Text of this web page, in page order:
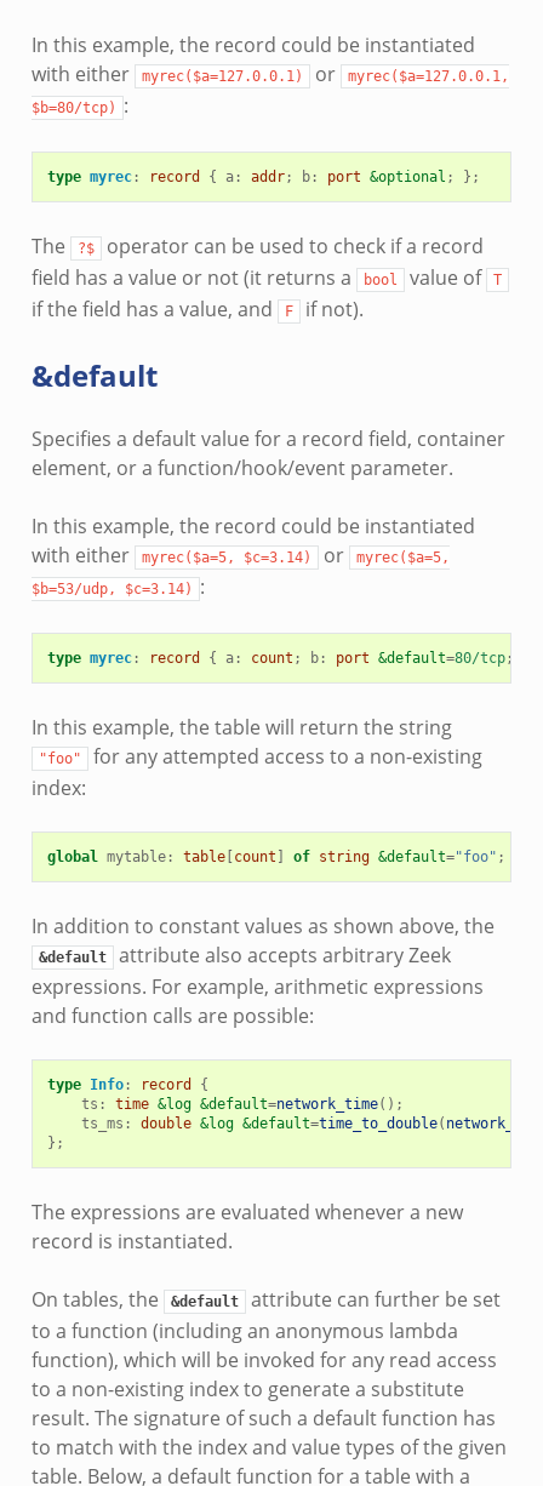
In this example, the record could be instantiated
with either
myrec($a=127.0.0.1) or
myrec($a=127.0.0.1,
$b=80/tcp)
:
type myrec: record { a: addr; b: port &optional ; };
The ?$
operator can be used to check if a record
field has a value or not (it returns a
bool value of T
if the field has a value, and F if not).
&default
Specifies a default value for a record field, container
element, or a function/hook/event parameter.
In this example, the record could be instantiated
with either
myrec($a=5, $c=3.14) or
myrec($a=5,
$b=53/udp,
$c=3.14) :
type myrec: record { a: count ; b: port &default=80/tcp;
In this example, the table will return the string
"foo"
for any attempted access to a non-existing
index:
global mytable: table[count ] of string &default="foo" ;
In addition to constant values as shown above, the
&default
attribute also accepts arbitrary Zeek
expressions. For example, arithmetic expressions
and function calls are possible:
type Info: record
{
ts : time &log &default=network_time();
ts_ms : double &log &default=time_to_double(
};
The expressions are evaluated whenever a new
record is instantiated.
On tables, the &default
attribute can further be set
to a function (including an anonymous lambda
function), which will be invoked for any read access
to a non-existing index to generate a substitute
result. The signature of such a default function has
to match with the index and value types of the given
table. Below, a default function for a table with a